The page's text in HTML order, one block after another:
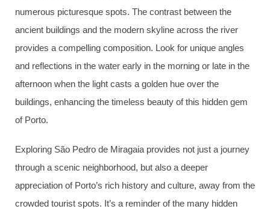
numerous picturesque spots. The contrast between the
ancient buildings and the modern skyline across the river
provides a compelling composition. Look for unique angles
and reflections in the water early in the morning or late in the
afternoon when the light casts a golden hue over the
buildings, enhancing the timeless beauty of this hidden gem
of Porto.
Exploring São Pedro de Miragaia provides not just a journey
through a scenic neighborhood, but also a deeper
appreciation of Porto’s rich history and culture, away from the
crowded tourist spots. It’s a reminder of the many hidden